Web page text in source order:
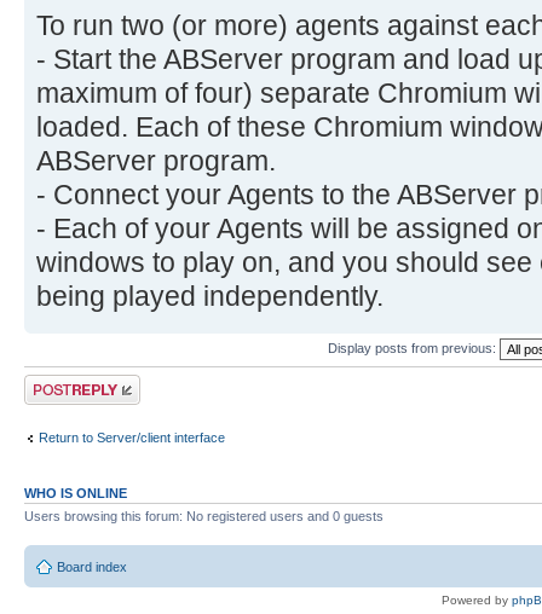
To run two (or more) agents against
- Start the ABServer program and load
maximum of four) separate Chromium
loaded. Each of these Chromium
ABServer program.
- Connect your Agents to the ABServer
- Each of your Agents will be assigned
windows to play on, and you should
being played independently.
Display posts from previous:
Post a reply
Return to Server/client interface
WHO IS ONLINE
Users browsing this forum: No registered users and 0 guests
Board index
Powered by